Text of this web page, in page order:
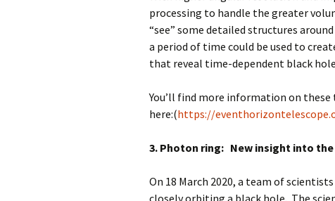
processing to handle the greater
“see” some detailed structures
a period of time could be used to
that reveal time-dependent black
You’ll find more information on
here:(https://
3. Photon ring: New insight into
On 18 March 2020, a team of
closely orbiting a black hole. The